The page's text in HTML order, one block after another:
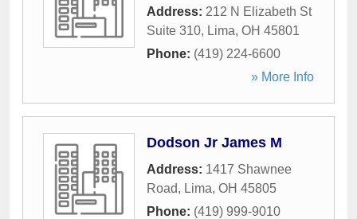
Address: 212 N Elizabeth St
Suite 310, Lima, OH 45801
Phone: (419) 224-6600
» More Info
Dodson Jr James M
Address: 1417 Shawnee
Road, Lima, OH 45805
Phone: (419) 999-9010